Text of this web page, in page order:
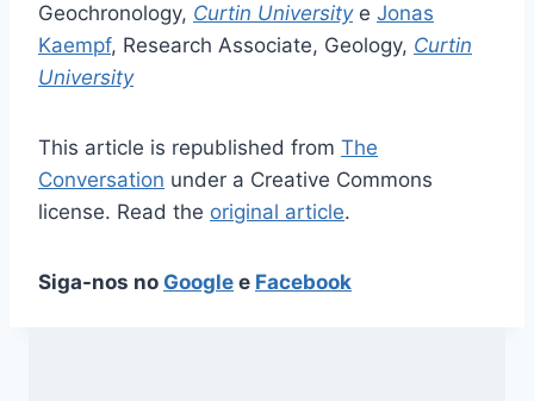
Geochronology, Curtin Universitye Jonas
Kaempf, Research Associate, Geology, Curtin
University
This article is republished from The
Conversation under a Creative Commons
license. Read the original article.
Siga-nos no Google e Facebook